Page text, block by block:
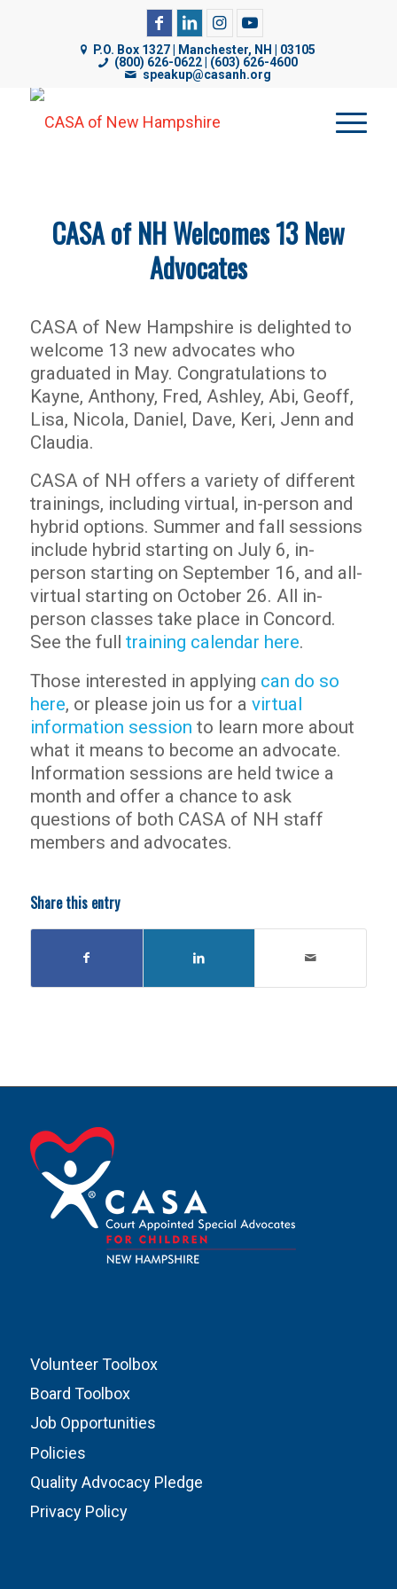
P.O. Box 1327 | Manchester, NH | 03105
(800) 626-0622 | (603) 626-4600
speakup@casanh.org
CASA of NH Welcomes 13 New
Advocates
CASA of New Hampshire is delighted to
welcome 13 new advocates who
graduated in May. Congratulations to
Kayne, Anthony, Fred, Ashley, Abi, Geoff,
Lisa, Nicola, Daniel, Dave, Keri, Jenn and
Claudia.
CASA of NH offers a variety of different
trainings, including virtual, in-person and
hybrid options. Summer and fall sessions
include hybrid starting on July 6, in-
person starting on September 16, and all-
virtual starting on October 26. All in-
person classes take place in Concord.
See the full training calendar here.
Those interested in applying can do so
here, or please join us for a virtual
information session to learn more about
what it means to become an advocate.
Information sessions are held twice a
month and offer a chance to ask
questions of both CASA of NH staff
members and advocates.
Share this entry
Volunteer Toolbox
Board Toolbox
Job Opportunities
Policies
Quality Advocacy Pledge
Privacy Policy
CASA of NH uses cookies on its website to analyze web
traffic, improve functionality, and personalize content. By
using our website, you are consenting to our use of
cookies. For more details, please see our